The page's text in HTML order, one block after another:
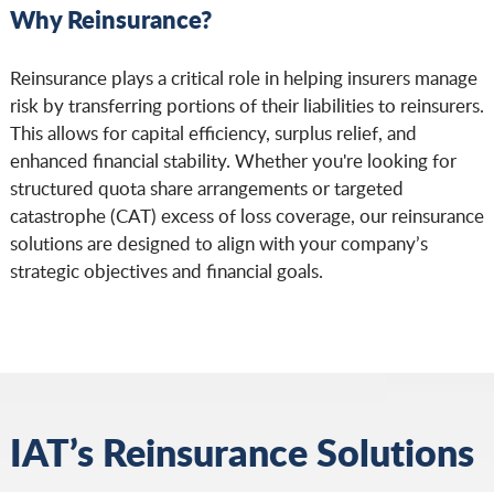
Why Reinsurance?
Reinsurance plays a critical role in helping insurers manage
risk by transferring portions of their liabilities to reinsurers.
This allows for capital efficiency, surplus relief, and
enhanced financial stability. Whether you're looking for
structured quota share arrangements or targeted
catastrophe (CAT) excess of loss coverage, our reinsurance
solutions are designed to align with your company’s
strategic objectives and financial goals.
IAT’s Reinsurance Solutions